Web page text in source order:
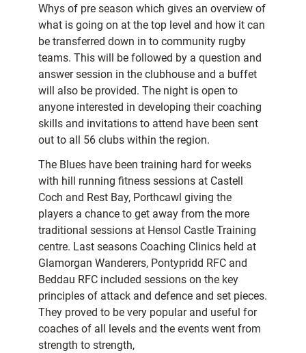
Whys of pre season which gives an overview of
what is going on at the top level and how it can
be transferred down in to community rugby
teams. This will be followed by a question and
answer session in the clubhouse and a buffet
will also be provided. The night is open to
anyone interested in developing their coaching
skills and invitations to attend have been sent
out to all 56 clubs within the region.
The Blues have been training hard for weeks
with hill running fitness sessions at Castell
Coch and Rest Bay, Porthcawl giving the
players a chance to get away from the more
traditional sessions at Hensol Castle Training
centre. Last seasons Coaching Clinics held at
Glamorgan Wanderers, Pontypridd RFC and
Beddau RFC included sessions on the key
principles of attack and defence and set pieces.
They proved to be very popular and useful for
coaches of all levels and the events went from
strength to strength,